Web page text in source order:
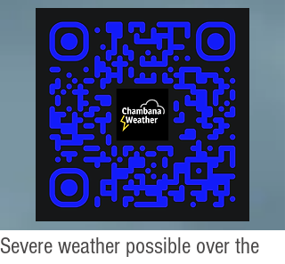
Severe weather possible over the